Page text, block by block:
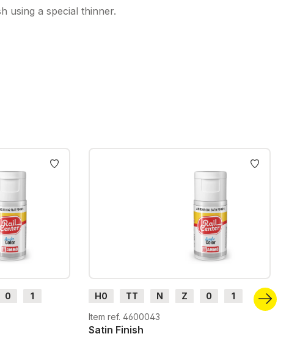
using a special thinner.
0
1
H0 TT N Z 0
1
G
H0m H0e
Item ref. 4600043
Satin Finish